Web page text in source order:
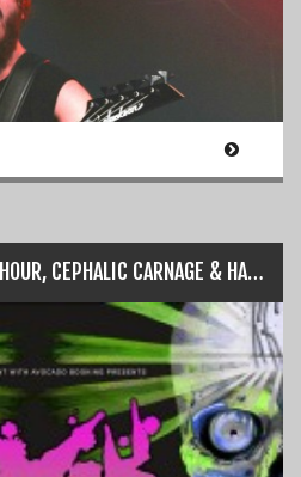
Live: HAVOK w/DARKEST HOUR, CEPHALIC CARNAGE & HARLOTT – Dublin (24/04/2018)